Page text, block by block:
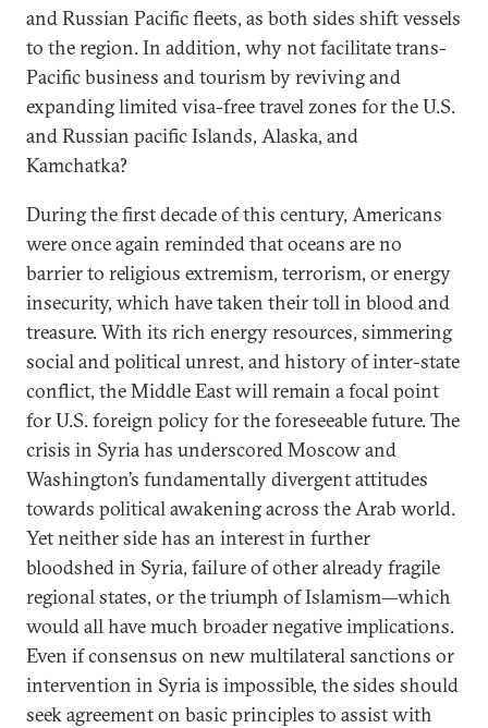
and Russian Pacific fleets, as both sides shift vessels
to the region. In addition, why not facilitate trans-
Pacific business and tourism by reviving and
expanding limited visa-free travel zones for the U.S.
and Russian pacific Islands, Alaska, and
Kamchatka?
During the first decade of this century, Americans
were once again reminded that oceans are no
barrier to religious extremism, terrorism, or energy
insecurity, which have taken their toll in blood and
treasure. With its rich energy resources, simmering
social and political unrest, and history of inter-state
conflict, the Middle East will remain a focal point
for U.S. foreign policy for the foreseeable future. The
crisis in Syria has underscored Moscow and
Washington’s fundamentally divergent attitudes
towards political awakening across the Arab world.
Yet neither side has an interest in further
bloodshed in Syria, failure of other already fragile
regional states, or the triumph of Islamism—which
would all have much broader negative implications.
Even if consensus on new multilateral sanctions or
intervention in Syria is impossible, the sides should
seek agreement on basic principles to assist with